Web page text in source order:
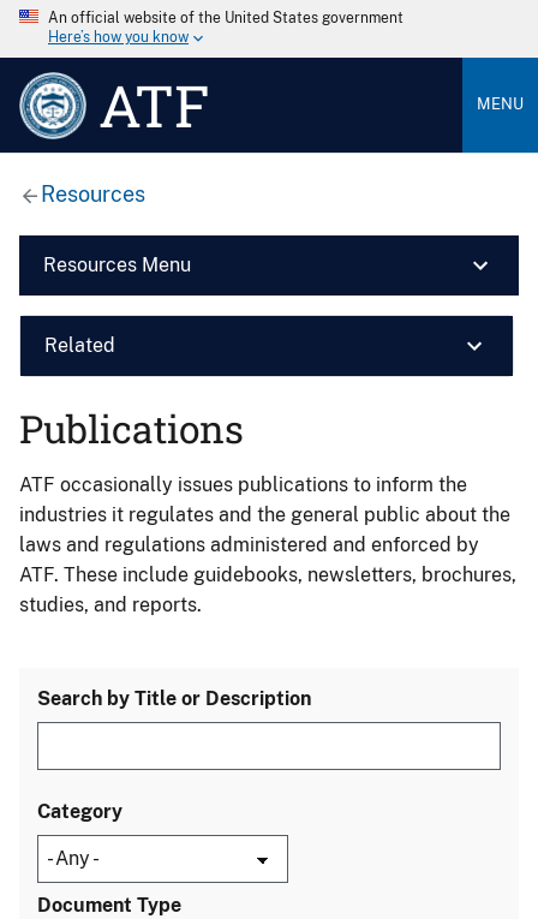
An official website of the United States government
Here’s how you know
ATF MENU
Resources
Resources Menu
Related
Publications
ATF occasionally issues publications to inform the
industries it regulates and the general public about the
laws and regulations administered and enforced by
ATF. These include guidebooks, newsletters, brochures,
studies, and reports.
Search by Title or Description
Category
Document Type